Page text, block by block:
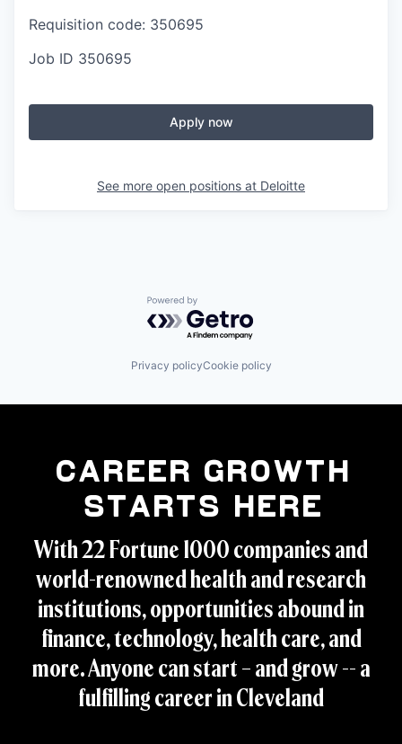
Requisition code: 350695
Job ID 350695
Apply now
See more open positions at Deloitte
Powered by Getro.com
Privacy policyCookie policy
Career Growth
Starts Here
With 22 Fortune 1000 companies and
world-renowned health and research
institutions, opportunities abound in
finance, technology, health care, and
more. Anyone can start – and grow -- a
fulfilling career in Cleveland